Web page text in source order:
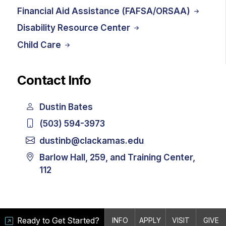
Financial Aid Assistance (FAFSA/ORSAA)
Disability Resource Center
Child Care
Contact Info
Dustin Bates
(503) 594-3973
dustinb@clackamas.edu
Barlow Hall, 259, and Training Center,
112
Ready to Get Started? INFO APPLY VISIT GIVE